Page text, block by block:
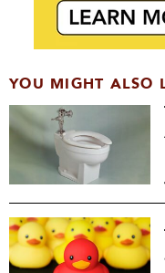
YOU MIGHT ALSO